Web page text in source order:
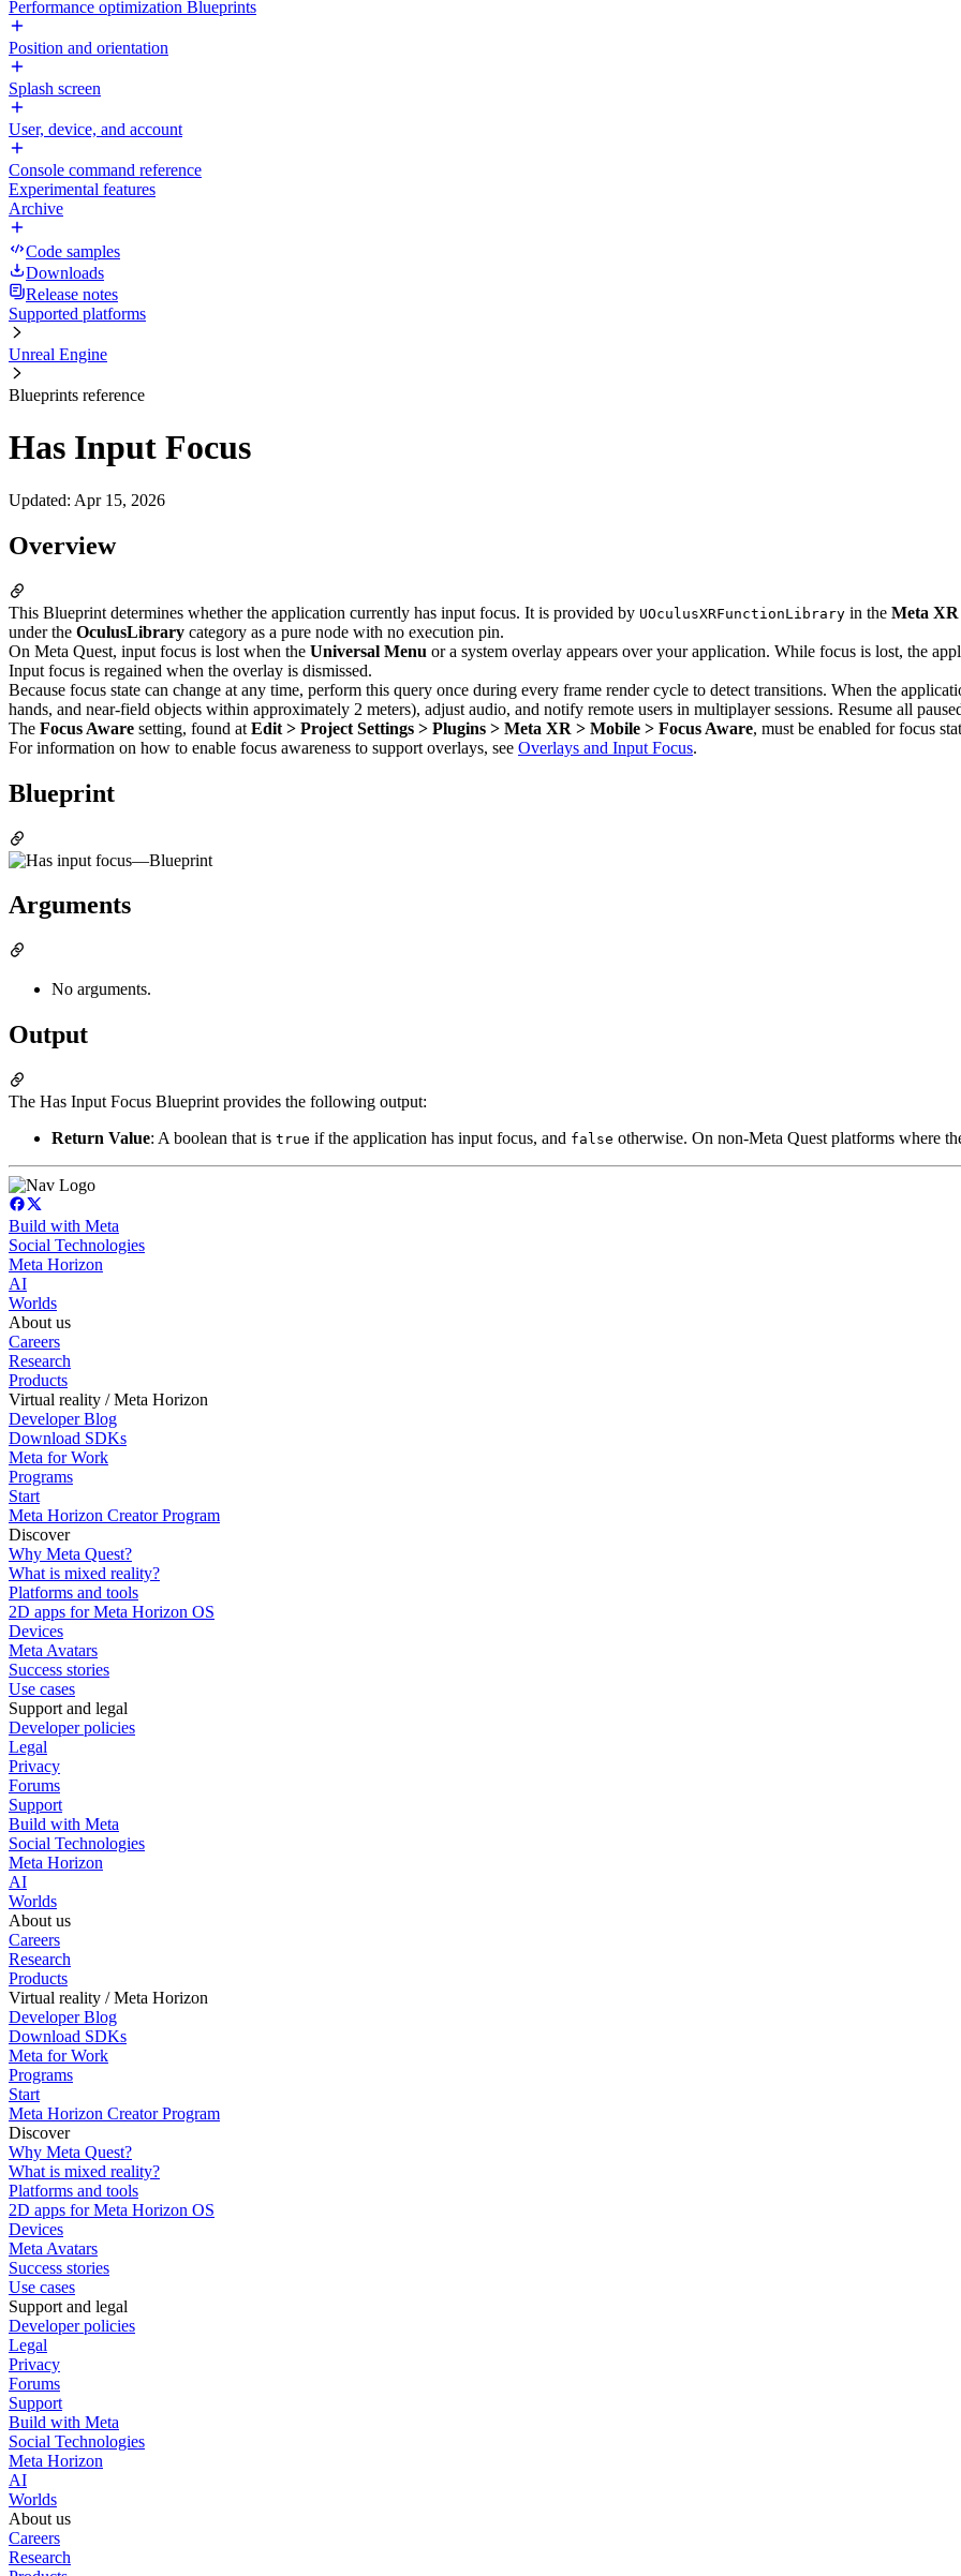
Performance optimization Blueprints
Position and orientation
Splash screen
User, device, and account
Console command reference
Experimental features
Archive
Code samples
Downloads
Release notes
Supported platforms
Unreal Engine
Blueprints reference
Has Input Focus
Updated: Apr 15, 2026
Overview
This Blueprint determines whether the application currently has input focus. It is provided by UOculusXRFunctionLibrary in the Meta XR
under the OculusLibrary category as a pure node with no execution pin.
On Meta Quest, input focus is lost when the Universal Menu or a system overlay appears over your application. While focus is lost, the
Input focus is regained when the overlay is dismissed.
Because focus state can change at any time, perform this query once during every frame render cycle to detect transitions. When the
hands, and near-field objects within approximately 2 meters), adjust audio, and notify remote users in multiplayer sessions. Resume all
The Focus Aware setting, found at Edit > Project Settings > Plugins > Meta XR > Mobile > Focus Aware, must be enabled for focus
For information on how to enable focus awareness to support overlays, see Overlays and Input Focus.
Blueprint
Arguments
No arguments.
Output
The Has Input Focus Blueprint provides the following output:
Return Value: A boolean that is true if the application has input focus, and false otherwise. On non-Meta Quest platforms where
Build with Meta
Social Technologies
Meta Horizon
AI
Worlds
About us
Careers
Research
Products
Virtual reality / Meta Horizon
Developer Blog
Download SDKs
Meta for Work
Programs
Start
Meta Horizon Creator Program
Discover
Why Meta Quest?
What is mixed reality?
Platforms and tools
2D apps for Meta Horizon OS
Devices
Meta Avatars
Success stories
Use cases
Support and legal
Developer policies
Legal
Privacy
Forums
Support
Build with Meta
Social Technologies
Meta Horizon
AI
Worlds
About us
Careers
Research
Products
Virtual reality / Meta Horizon
Developer Blog
Download SDKs
Meta for Work
Programs
Start
Meta Horizon Creator Program
Discover
Why Meta Quest?
What is mixed reality?
Platforms and tools
2D apps for Meta Horizon OS
Devices
Meta Avatars
Success stories
Use cases
Support and legal
Developer policies
Legal
Privacy
Forums
Support
Build with Meta
Social Technologies
Meta Horizon
AI
Worlds
About us
Careers
Research